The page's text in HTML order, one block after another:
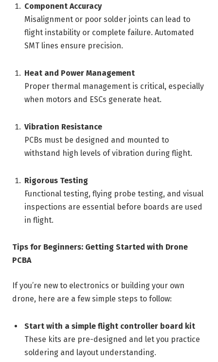
Component Accuracy
Misalignment or poor solder joints can lead to
flight instability or complete failure. Automated
SMT lines ensure precision.
Heat and Power Management
Proper thermal management is critical, especially
when motors and ESCs generate heat.
Vibration Resistance
PCBs must be designed and mounted to
withstand high levels of vibration during flight.
Rigorous Testing
Functional testing, flying probe testing, and visual
inspections are essential before boards are used
in flight.
Tips for Beginners: Getting Started with Drone
PCBA
If you’re new to electronics or building your own
drone, here are a few simple steps to follow:
Start with a simple flight controller board kit
These kits are pre-designed and let you practice
soldering and layout understanding.